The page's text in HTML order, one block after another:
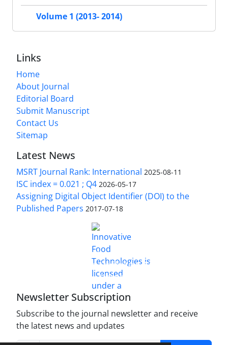
Volume 1 (2013- 2014)
Links
Home
About Journal
Editorial Board
Submit Manuscript
Contact Us
Sitemap
Latest News
MSRT Journal Rank: International 2025-08-11
ISC index = 0.021 ; Q4 2026-05-17
Assigning Digital Object Identifier (DOI) to the
Published Papers 2017-07-18
Innovative Food Technologies (IFT)
Creative Commons Attribution 4.0 International
License
Newsletter Subscription
Subscribe to the journal newsletter and receive
the latest news and updates